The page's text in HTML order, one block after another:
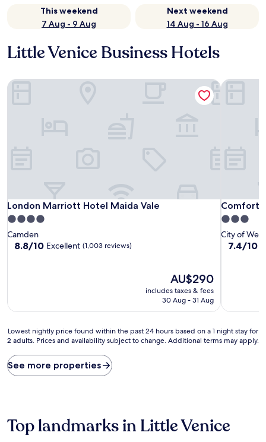
This weekend
7 Aug - 9 Aug
Next weekend
14 Aug - 16 Aug
Little Venice Business Hotels
London Marriott Hotel Maida Vale
London Marriott Hotel Maida Vale
4.0
star
property
Camden
8.8
8.8/10 Excellent (1,003 reviews)
The
price
is
AU$290
includes taxes & fees
30 Aug - 31 Aug
London Marriott Hotel Maida Vale
Comfort
Comfort
3.0
star
property
City of
7.4
7.4/10
Comfort
Lowest
nightly
found
within
based
Lowest nightly price found within the past 24 hours based on a 1 night stay for
2 adults. Prices and availability subject to change. Additional terms may apply.
See more properties
Top landmarks in Little Venice